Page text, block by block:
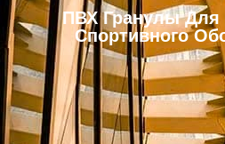
ПВХ Гранулы Для
Спортивного